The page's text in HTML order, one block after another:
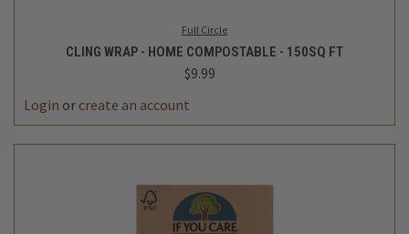
Full Circle
CLING WRAP - HOME COMPOSTABLE - 150SQ FT
$9.99
Login or create an account